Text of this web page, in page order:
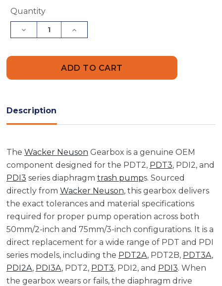
Current
Quantity
Decrease
Quantity
5000089212
Increase
Quantity
5000089212
Description
The Wacker Neuson Gearbox is a genuine OEM
component designed for the PDT2, PDT3, PDI2, and
PDI3 series diaphragm trash pumps. Sourced
directly from Wacker Neuson, this gearbox delivers
the exact tolerances and material specifications
required for proper pump operation across both
50mm/2-inch and 75mm/3-inch configurations. It is a
direct replacement for a wide range of PDT and PDI
series models, including the PDT2A, PDT2B, PDT3A,
PDI2A, PDI3A, PDT2, PDT3, PDI2, and PDI3. When
the gearbox wears or fails, the diaphragm drive